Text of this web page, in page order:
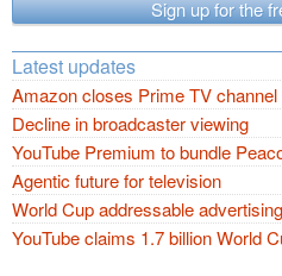
Sign up for the
Latest updates
Amazon closes Prime TV channel
Decline in broadcaster viewing
YouTube Premium to bundle
Agentic future for television
World Cup addressable
YouTube claims 1.7 billion World